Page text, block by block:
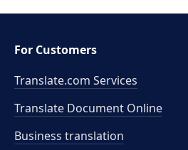
For Customers
Translate.com Services
Translate Document Online
Business translation